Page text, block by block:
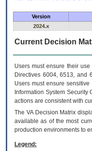
Version
2024.x
Current Decision
Users must ensure their
Directives 6004, 6513, and
Users must ensure
Information System
actions are consistent with
The VADecision Matrix
available as of the most
production environments to
Legend: